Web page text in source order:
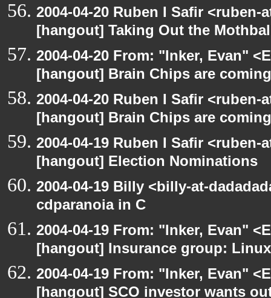
2004-04-20 Ruben I Safir
[hangout] Taking Out the
2004-04-20 From: "Inker, Evan"
[hangout] Brain Chips are coming
2004-04-20 Ruben I Safir
[hangout] Brain Chips are coming
2004-04-19 Ruben I Safir
[hangout] Election Nominations
2004-04-19 Billy <billy-at-
cdparanoia in C
2004-04-19 From: "Inker, Evan"
[hangout] Insurance group:
2004-04-19 From: "Inker, Evan"